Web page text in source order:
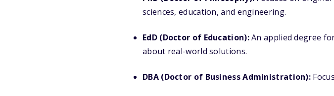
sciences, education, and engineering.
EdD (Doctor of Education):An applied degree
about real-world solutions.
DBA (Doctor of Business Administration):